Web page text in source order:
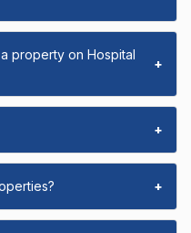
property on Hospital
+
+
+